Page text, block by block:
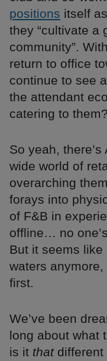
positions itself
they “cultivate a
community”.
return to office
continue to see
the attendant
catering to them?
So yeah,
wide world of
overarching
forays into
of F&B in
offline… no
But it seems
waters anymore,
first.
We’ve been
long about what
is it thatdifferent